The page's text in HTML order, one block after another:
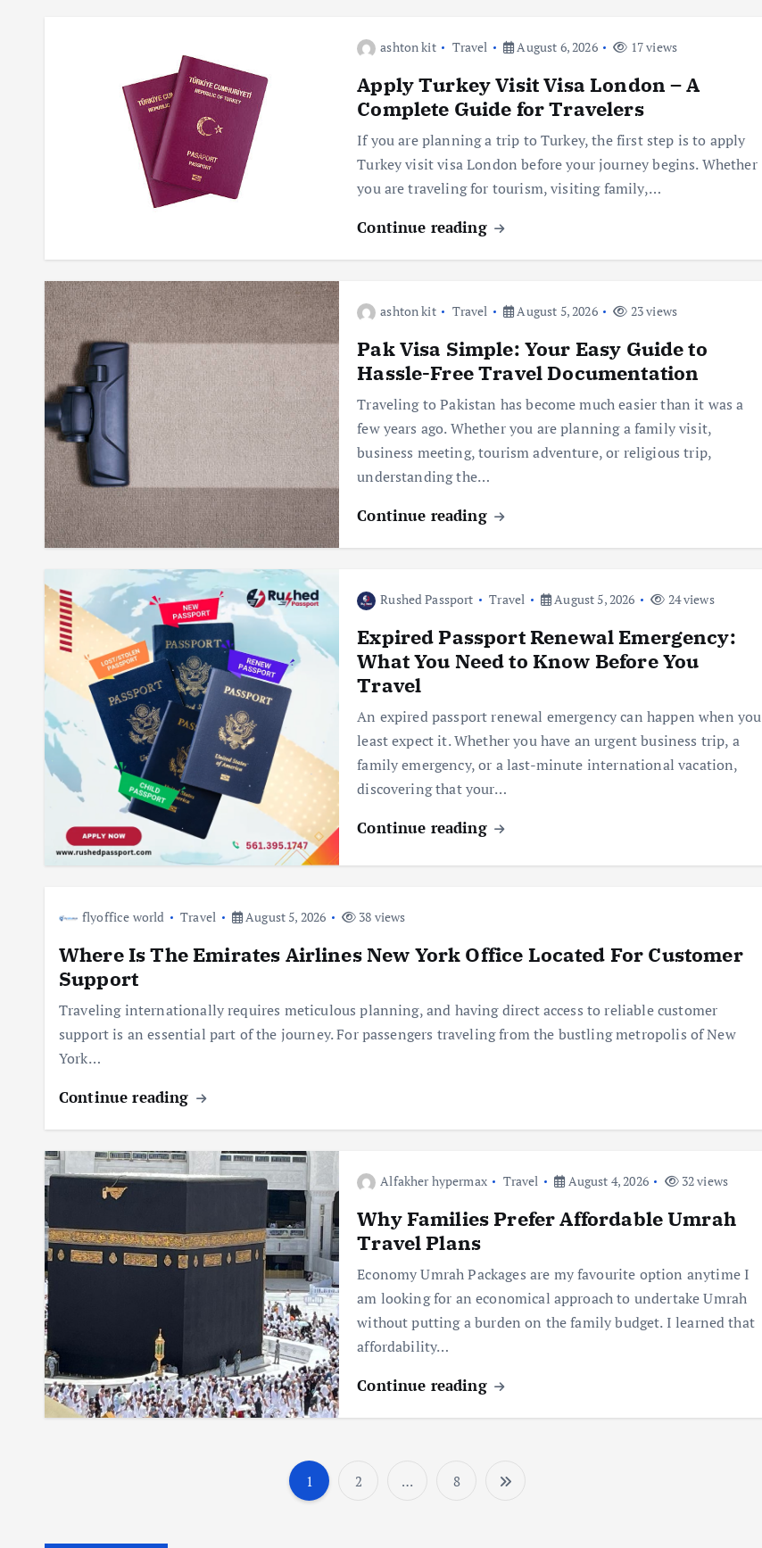
ashton kit Travel August 6, 2026 17 views
Apply Turkey Visit Visa London – A
Complete Guide for Travelers
If you are planning a trip to Turkey, the first step is to apply
Turkey visit visa London before your journey begins. Whether
you are traveling for tourism, visiting family,…
Continue reading
ashton kit Travel August 5, 2026 23 views
Pak Visa Simple: Your Easy Guide to
Hassle-Free Travel Documentation
Traveling to Pakistan has become much easier than it was a
few years ago. Whether you are planning a family visit,
business meeting, tourism adventure, or religious trip,
understanding the…
Continue reading
Rushed Passport Travel August 5, 2026 24 views
Expired Passport Renewal Emergency:
What You Need to Know Before You
Travel
An expired passport renewal emergency can happen when you
least expect it. Whether you have an urgent business trip, a
family emergency, or a last-minute international vacation,
discovering that your…
Continue reading
flyoffice world Travel August 5, 2026 38 views
Where Is The Emirates Airlines New York Office Located For Customer
Support
Traveling internationally requires meticulous planning, and having direct access to reliable customer
support is an essential part of the journey. For passengers traveling from the bustling metropolis of New
York…
Continue reading
Alfakher hypermax Travel August 4, 2026 32 views
Why Families Prefer Affordable Umrah
Travel Plans
Economy Umrah Packages are my favourite option anytime I
am looking for an economical approach to undertake Umrah
without putting a burden on the family budget. I learned that
affordability…
Continue reading
P
1 2 … 8